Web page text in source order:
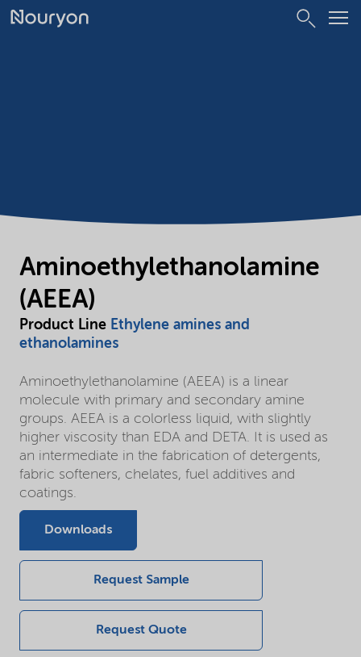
Aminoethylethanolamine
(AEEA)
Product Line Ethylene amines and
ethanolamines
Aminoethylethanolamine (AEEA) is a linear
molecule with primary and secondary amine
groups. AEEA is a colorless liquid, with slightly
higher viscosity than EDA and DETA. It is used as
an intermediate in the fabrication of detergents,
fabric softeners, chelates, fuel additives and
coatings.
Downloads
Request Sample
Request Quote